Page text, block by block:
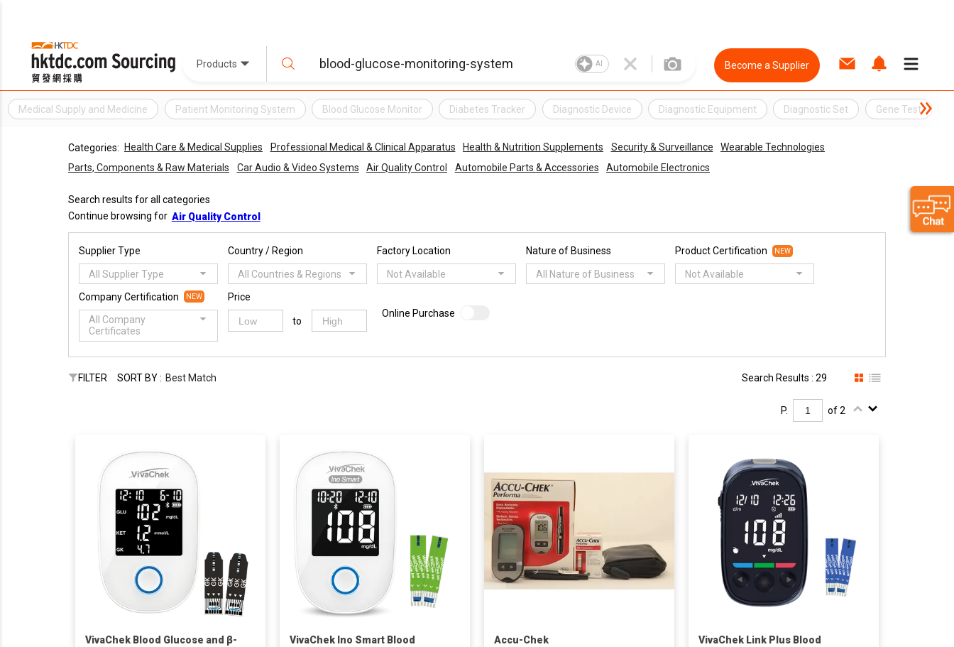
Products AI Become a Supplier
Medical Supply and Medicine Patient Monitoring System Blood Glucose Monitor Diabetes Tracker Diagnostic Device Diagnostic Equipment Diagnostic Set Gene Test
Categories: Health Care & Medical Supplies Professional Medical & Clinical Apparatus Health & Nutrition Supplements Security & Surveillance
Wearable Technologies
Parts, Components & Raw Materials
Car Audio & Video Systems Air Quality Control Automobile Parts & Accessories Automobile Electronics
Search results for all categories
Continue browsing for Air Quality Control
Supplier Type
All Supplier Type
Country / Region
All Countries & Regions
Factory Location
Not Available
Nature of Business
All Nature of Business
Product Certification NEW
Not Available
Company Certification NEW
All Company
Certificates
Price
to
Online Purchase
FILTER SORT BY : Best Match Search Results : 29
P. of 2
VivaChek Blood Glucose and β-
VivaChek Ino Smart Blood
Accu-Chek
VivaChek Link Plus Blood